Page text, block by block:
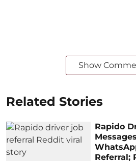
Show
Related Stories
Rapido
Referral;